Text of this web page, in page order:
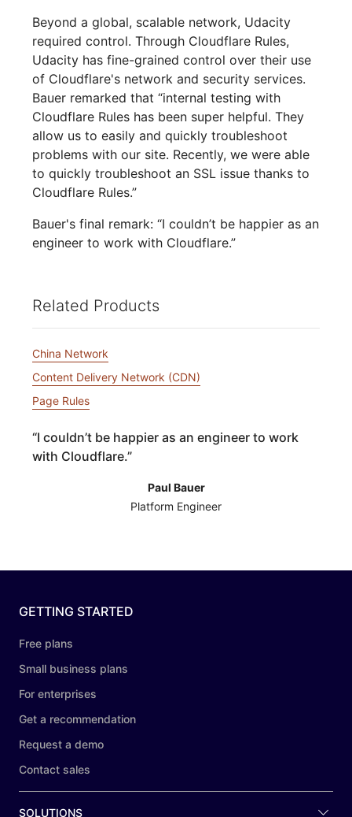
Beyond a global, scalable network, Udacity
required control. Through Cloudflare Rules,
Udacity has fine-grained control over their use
of Cloudflare's network and security services.
Bauer remarked that “internal testing with
Cloudflare Rules has been super helpful. They
allow us to easily and quickly troubleshoot
problems with our site. Recently, we were able
to quickly troubleshoot an SSL issue thanks to
Cloudflare Rules.”
Bauer's final remark: “I couldn’t be happier as an
engineer to work with Cloudflare.”
Related Products
China Network
Content Delivery Network (CDN)
Page Rules
“I couldn’t be happier as an engineer to work
with Cloudflare.”
Paul Bauer
Platform Engineer
GETTING STARTED
Free plans
Small business plans
For enterprises
Get a recommendation
Request a demo
Contact sales
SOLUTIONS